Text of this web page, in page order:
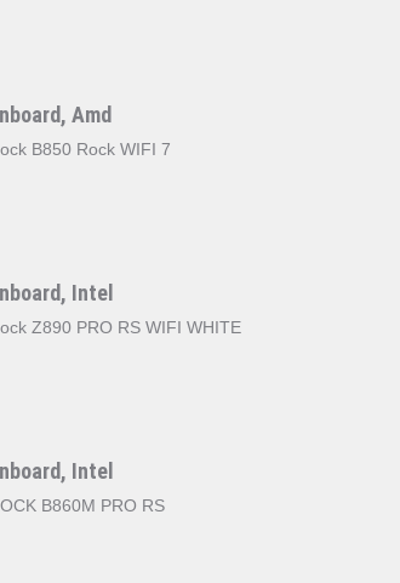
Amd
B850 Rock WIFI 7
Intel
Z890 PRO RS WIFI WHITE
Intel
B860M PRO RS